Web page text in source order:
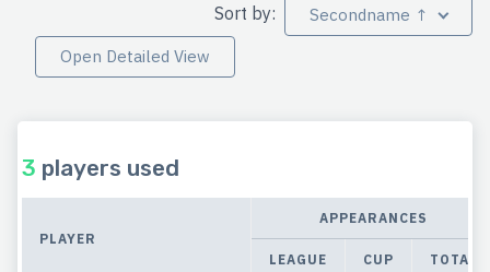
Sort by:
Secondname ↑
Open Detailed View
3 players used
PLAYER
APPEARANCES
LEAGUE CUP TOTAL